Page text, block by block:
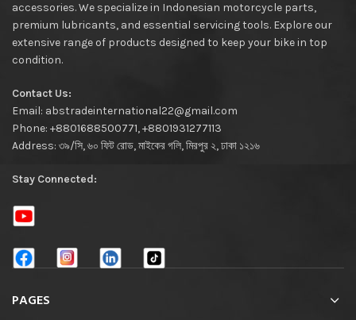
accessories. We specialize in Indonesian motorcycle parts,
premium lubricants, and essential servicing tools. Explore our
extensive range of products designed to keep your bike in top
condition.
Contact Us:
Email: abstradeinternational22@gmail.com
Phone: +8801688500771, +8801931277113
Address: ৩৯/সি, ৬০ ফিট রোড, মাইকের গলি, মিরপুর ২, ঢাকা ১২১৬
Stay Connected:
PAGES